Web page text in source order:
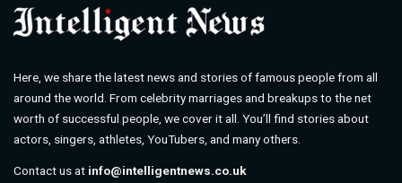
Here, we share the latest news and stories of famous people from all
around the world. From celebrity marriages and breakups to the net
worth of successful people, we cover it all. You’ll find stories about
actors, singers, athletes, YouTubers, and many others.
Contact us at info@intelligentnews.co.uk